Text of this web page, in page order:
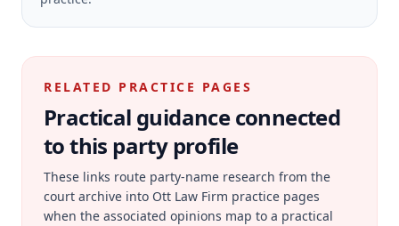
RELATED PRACTICE PAGES
Practical guidance connected
to this party profile
These links route party-name research from the
court archive into Ott Law Firm practice pages
when the associated opinions map to a practical